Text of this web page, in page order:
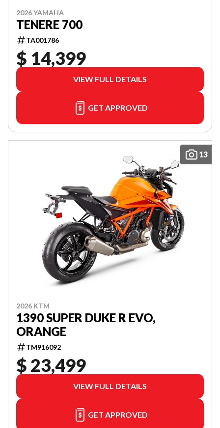
2026 YAMAHA
TENERE 700
TA001786
$ 14,399
VIEW FULL DETAILS
GET APPROVED
13
2026 KTM
1390 SUPER DUKE R EVO,
ORANGE
TM916092
$ 23,499
VIEW FULL DETAILS
GET APPROVED